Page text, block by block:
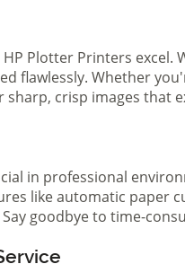
Plotter Printers
flawlessly. Whether
crisp images that
in professional
like automatic
goodbye to time-